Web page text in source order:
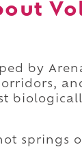
by
springs